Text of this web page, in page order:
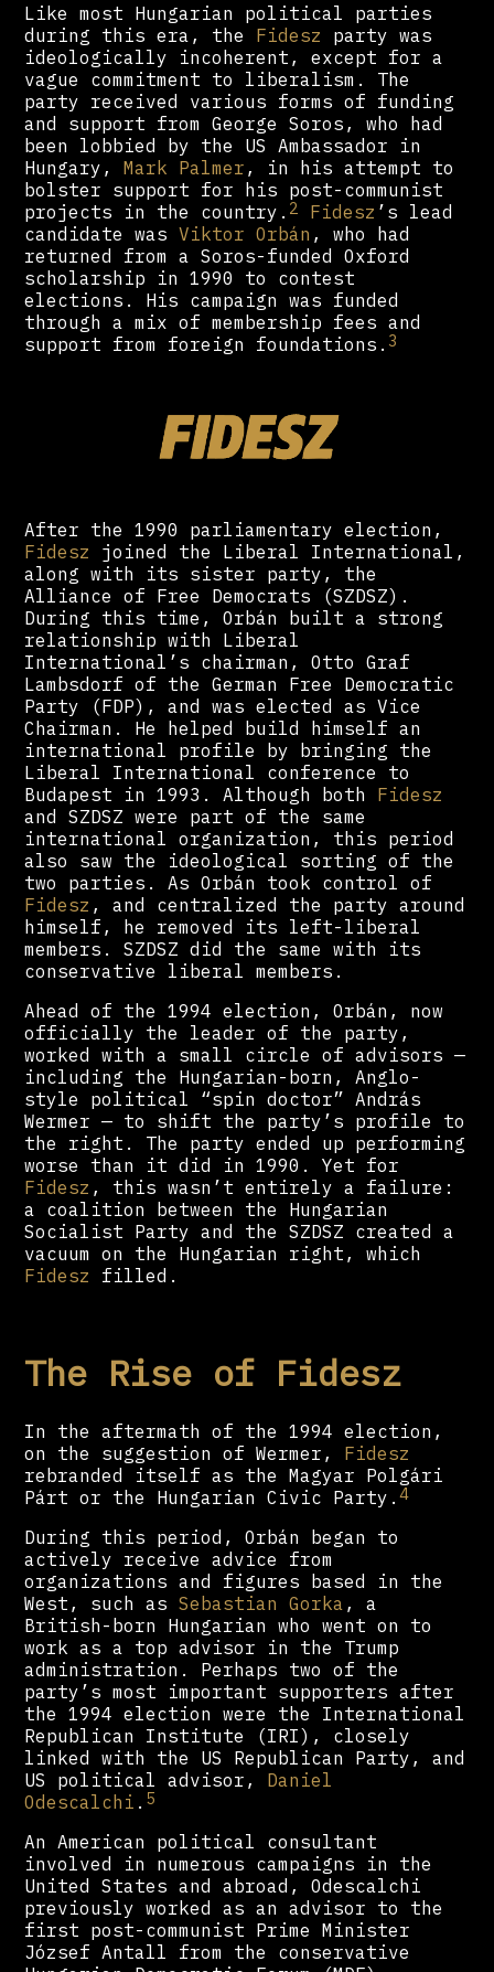
Like most Hungarian political parties
during this era, the Fidesz
party was
ideologically incoherent, except for a
vague commitment to liberalism. The
party received various forms of funding
and support from George Soros, who had
been lobbied by the US Ambassador in
Hungary,Mark Palmer , in his attempt to
bolster support for his post-communist
projects in the country. 2 Fidesz ’s lead
candidate wasViktor Orbán , who had
returned from a Soros-funded Oxford
scholarship in 1990 to contest
elections. His campaign was funded
through a mix of membership fees and
support from foreign foundations. 3
After the 1990 parliamentary election,
Fidesz
joined the Liberal International,
along with its sister party, the
Alliance of Free Democrats (SZDSZ).
During this time, Orbán built a strong
relationship with Liberal
International’s chairman, Otto Graf
Lambsdorf of the German Free Democratic
Party (FDP), and was elected as Vice
Chairman. He helped build himself an
international profile by bringing the
Liberal International conference to
Budapest in 1993. Although both Fidesz
and SZDSZ were part of the same
international organization, this period
also saw the ideological sorting of the
two parties. As Orbán took control of
Fidesz , and centralized the party around
himself, he removed its left-liberal
members. SZDSZ did the same with its
conservative liberal members.
Ahead of the 1994 election, Orbán, now
officially the leader of the party,
worked with a small circle of advisors —
including the Hungarian-born, Anglo-
style political “spin doctor” András
Wermer — to shift the party’s profile to
the right. The party ended up performing
worse than it did in 1990. Yet for
Fidesz , this wasn’t entirely a failure:
a coalition between the Hungarian
Socialist Party and the SZDSZ created a
vacuum on the Hungarian right, which
Fidesz
filled.
The Rise of Fidesz
In the aftermath of the 1994 election,
on the suggestion of Wermer, Fidesz
rebranded itself as the Magyar Polgári
Párt or the Hungarian Civic Party.4
During this period, Orbán began to
actively receive advice from
organizations and figures based in the
West, such asSebastian Gorka , a
British-born Hungarian who went on to
work as a top advisor in the Trump
administration. Perhaps two of the
party’s most important supporters after
the 1994 election were the International
Republican Institute (IRI), closely
linked with the US Republican Party, and
US political advisor, Daniel
Odescalchi . 5
An American political consultant
involved in numerous campaigns in the
United States and abroad, Odescalchi
previously worked as an advisor to the
first post-communist Prime Minister
József Antall from the conservative